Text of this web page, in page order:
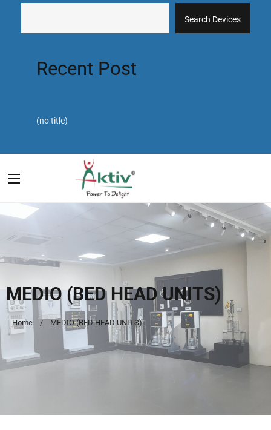
Search Devices
Recent Post
(no title)
MEDIO (BED HEAD UNITS)
Home MEDIO (BED HEAD UNITS)